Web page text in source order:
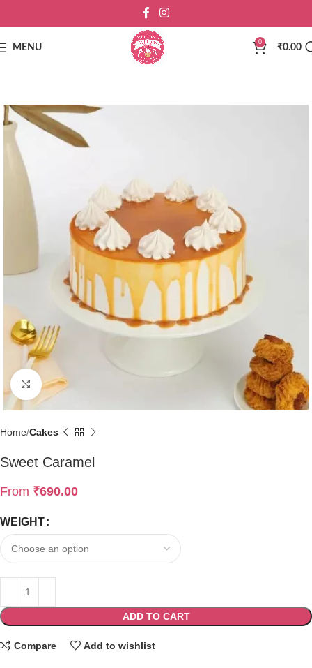
MENU
0
₹0.00
Click to enlarge
Home Cakes
Sweet Caramel
From ₹690.00
WEIGHT
ADD TO CART
Compare Add to wishlist